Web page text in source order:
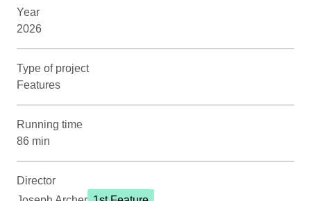
Year
2026
Type of project
Features
Running time
86 min
Director